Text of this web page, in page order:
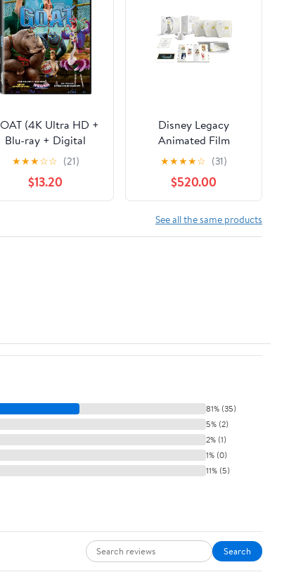
(4K Ultra HD +
Blu-ray + Digital
Copy) Sony Pictures,
Family, Animation,
Comedy
★★★☆☆ (21)
$13.20
Disney Legacy
Animated Film
Collection (Blu-ray +
Digital Code)
(Walmart Exclusive)
★★★★☆ (31)
$520.00
See all the same products
81% (35)
5% (2)
2% (1)
1% (0)
11% (5)
Search